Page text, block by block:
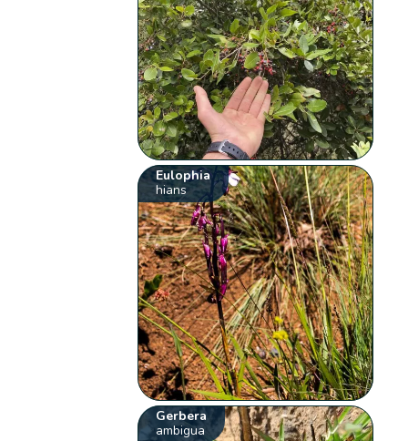
Eulophia
hians
Gerbera
ambigua